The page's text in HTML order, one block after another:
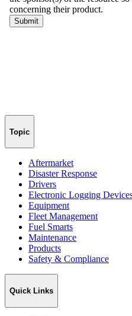
Topic
Aftermarket
Disaster Response
Drivers
Electronic Logging
Equipment
Fleet Management
Fuel Smarts
Maintenance
Products
Safety & Compliance
Quick Links